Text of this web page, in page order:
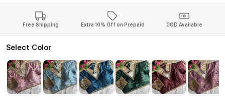
Free Shipping Extra 10% Off on Prepaid COD Available
Select Color